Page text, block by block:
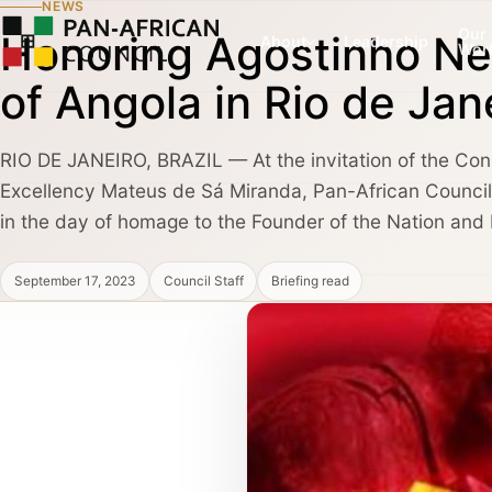
About
About
Partners, Alliances & Media
Membership & Partnership
Leadership
Our
COUNCIL PILLAR
Leadership Network
Leadership dialogue, advisory pathways,
and high-trust institutional convening.
COUNCIL PILLAR
Trade and
Capital, market
and public-private
COUNCIL PILLAR
Policy and
Policy briefings,
diplomatic
NEWS
Honoring Agostinho
of Angola in Rio de
RIO DE JANEIRO, BRAZIL — At the invitation of the
Excellency Mateus de Sá Miranda, Pan-African
in the day of homage to the Founder of the Nation and
September 17, 2023 Council Staff Briefing read